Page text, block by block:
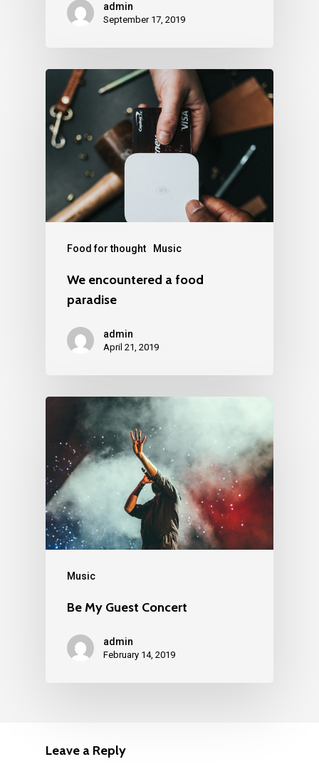
admin
September 17, 2019
Food for thought Music
We encountered a food
paradise
admin
April 21, 2019
Music
Be My Guest Concert
admin
February 14, 2019
Leave a Reply